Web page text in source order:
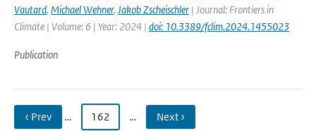
Vautard, Michael Wehner, Jakob Zscheischler | Journal: Frontiers in
Climate | Volume: 6 | Year: 2024 | doi: 10.3389/fclim.2024.1455023
Publication
‹ Prev … 162 … Next ›